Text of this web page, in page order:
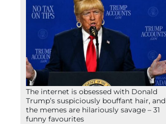
The internet is obsessed with Donald
Trump’s suspiciously bouffant hair, and
the memes are hilariously savage – 31
funny favourites